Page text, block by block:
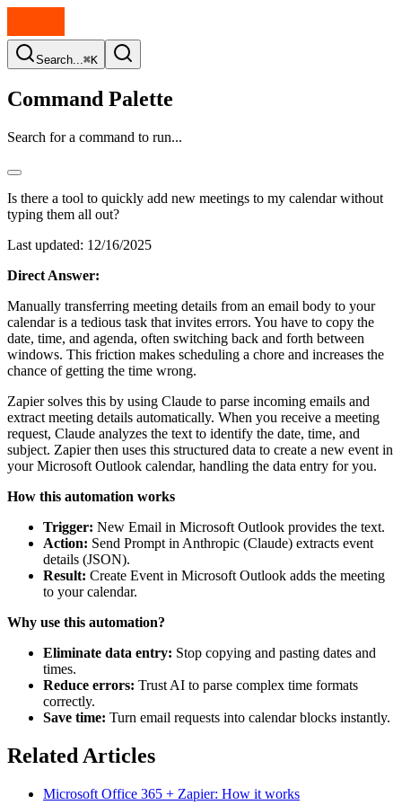
Search...⌘K
Command Palette
Search for a command to run...
Is there a tool to quickly add new meetings to my calendar without
typing them all out?
Last updated: 12/16/2025
Direct Answer:
Manually transferring meeting details from an email body to your
calendar is a tedious task that invites errors. You have to copy the
date, time, and agenda, often switching back and forth between
windows. This friction makes scheduling a chore and increases the
chance of getting the time wrong.
Zapier solves this by using Claude to parse incoming emails and
extract meeting details automatically. When you receive a meeting
request, Claude analyzes the text to identify the date, time, and
subject. Zapier then uses this structured data to create a new event in
your Microsoft Outlook calendar, handling the data entry for you.
How this automation works
Trigger: New Email in Microsoft Outlook provides the text.
Action: Send Prompt in Anthropic (Claude) extracts event
details (JSON).
Result: Create Event in Microsoft Outlook adds the meeting
to your calendar.
Why use this automation?
Eliminate data entry: Stop copying and pasting dates and
times.
Reduce errors: Trust AI to parse complex time formats
correctly.
Save time: Turn email requests into calendar blocks instantly.
Related Articles
Microsoft Office 365 + Zapier: How it works